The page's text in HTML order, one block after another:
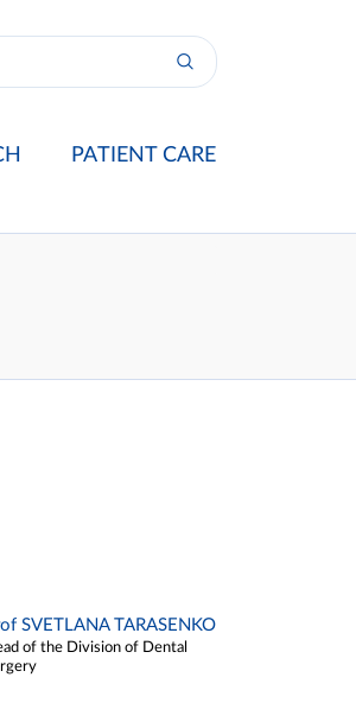
PATIENT CARE
SVETLANA TARASENKO
of the Division of Dental